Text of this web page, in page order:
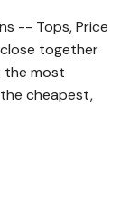
-- Tops, Price
together
the most
cheapest,